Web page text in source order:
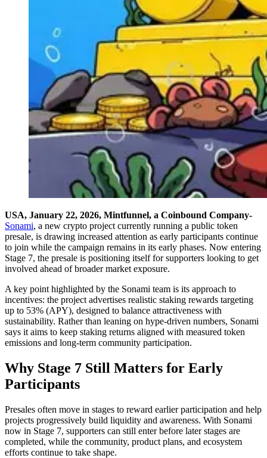
USA, January 22, 2026, Mintfunnel, a Coinbound Company-
Sonami, a new crypto project currently running a public token
presale, is drawing increased attention as early participants continue
to join while the campaign remains in its early phases. Now entering
Stage 7, the presale is positioning itself for supporters looking to get
involved ahead of broader market exposure.
A key point highlighted by the Sonami team is its approach to
incentives: the project advertises realistic staking rewards targeting
up to 53% (APY), designed to balance attractiveness with
sustainability. Rather than leaning on hype-driven numbers, Sonami
says it aims to keep staking returns aligned with measured token
emissions and long-term community participation.
Why Stage 7 Still Matters for Early
Participants
Presales often move in stages to reward earlier participation and help
projects progressively build liquidity and awareness. With Sonami
now in Stage 7, supporters can still enter before later stages are
completed, while the community, product plans, and ecosystem
efforts continue to take shape.